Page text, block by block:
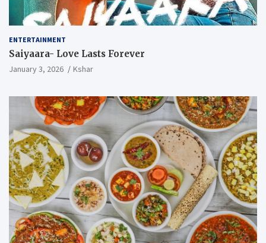
ENTERTAINMENT
Saiyaara- Love Lasts Forever
January 3, 2026 Kshar